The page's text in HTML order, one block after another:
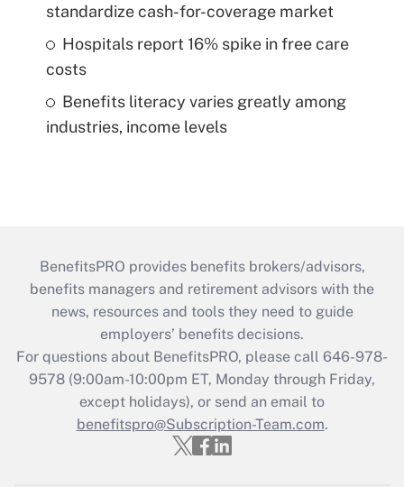
standardize cash-for-coverage market
Hospitals report 16% spike in free care
costs
Benefits literacy varies greatly among
industries, income levels
BenefitsPRO provides benefits brokers/advisors,
benefits managers and retirement advisors with the
news, resources and tools they need to guide
employers’ benefits decisions.
For questions about BenefitsPRO, please call 646-978-
9578 (9:00am-10:00pm ET, Monday through Friday,
except holidays), or send an email to
benefitspro@Subscription-Team.com.